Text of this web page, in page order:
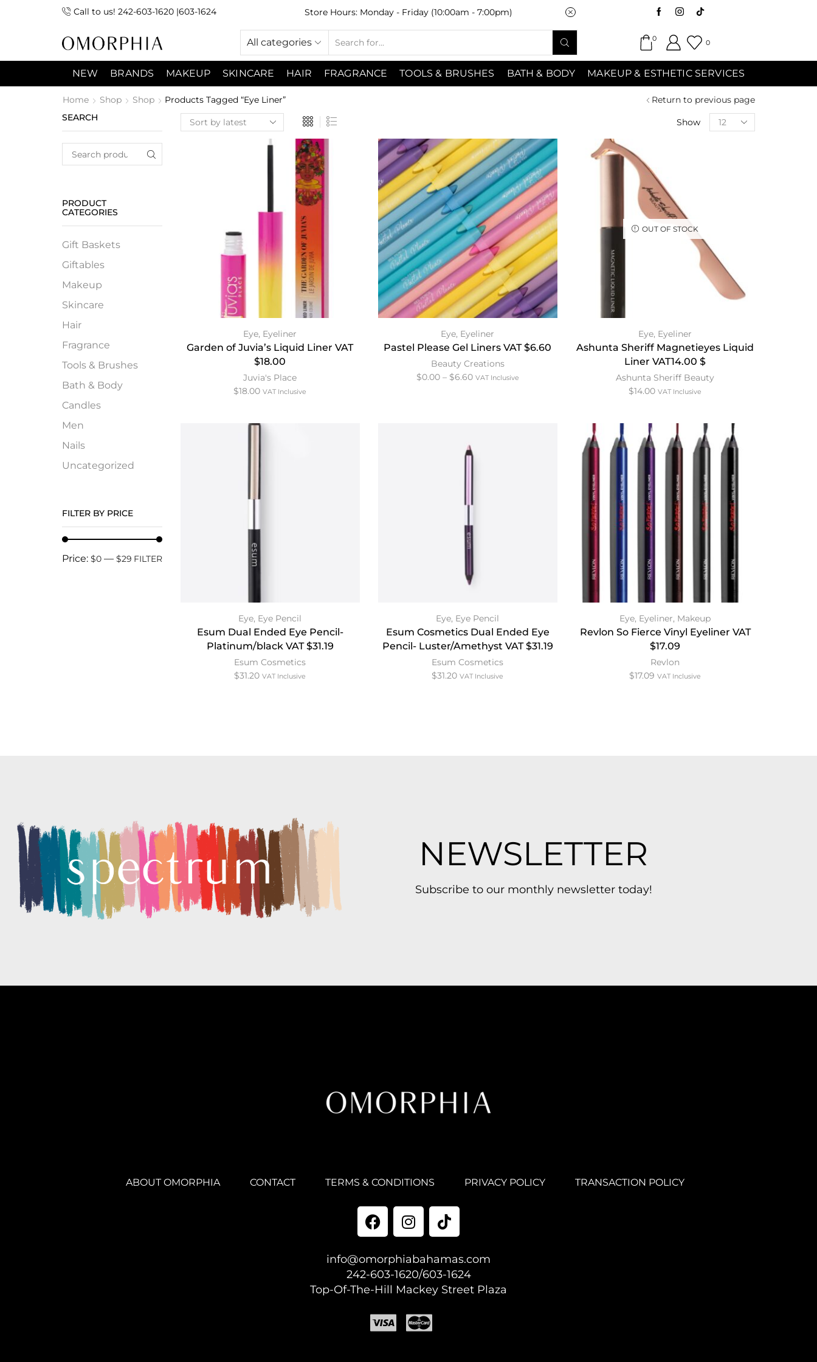
Call to us! 242-603-1620 |603-1624
7:00pm) Sunday 9:00am -3:00pm Store Hours: Monday - Friday (10:00am - 7:00pm) Saturday (9:00am-7:00pm) Sunday
All categories 0
0
NEW BRANDS MAKEUP SKINCARE HAIR FRAGRANCE TOOLS & BRUSHES BATH & BODY MAKEUP & ESTHETIC SERVICES
Home Shop Shop Products Tagged “Eye Liner” Return to previous page
Show
Eye, Eyeliner
Garden of Juvia’s Liquid Liner VAT
$18.00
Juvia's Place
$18.00 VAT Inclusive
Eye, Eyeliner
Pastel Please Gel Liners VAT $6.60
Beauty Creations
$0.00 – $6.60 VAT Inclusive
OUT OF STOCK
Eye, Eyeliner
Ashunta Sheriff Magnetieyes Liquid
Liner VAT14.00 $
Ashunta Sheriff Beauty
$14.00 VAT Inclusive
Eye, Eye Pencil
Esum Dual Ended Eye Pencil-
Platinum/black VAT $31.19
Esum Cosmetics
$31.20 VAT Inclusive
Eye, Eye Pencil
Esum Cosmetics Dual Ended Eye
Pencil- Luster/Amethyst VAT $31.19
Esum Cosmetics
$31.20 VAT Inclusive
Eye, Eyeliner, Makeup
Revlon So Fierce Vinyl Eyeliner VAT
$17.09
Revlon
$17.09 VAT Inclusive
SEARCH
PRODUCT
CATEGORIES
Gift Baskets
Giftables
Makeup
Skincare
Hair
Fragrance
Tools & Brushes
Bath & Body
Candles
Men
Nails
Uncategorized
FILTER BY PRICE
FILTER
Price: $0 — $29
NEWSLETTER
Subscribe to our monthly newsletter today!
ABOUT OMORPHIA CONTACT TERMS & CONDITIONS PRIVACY POLICY TRANSACTION POLICY
info@omorphiabahamas.com
242-603-1620/603-1624
Top-Of-The-Hill Mackey Street Plaza